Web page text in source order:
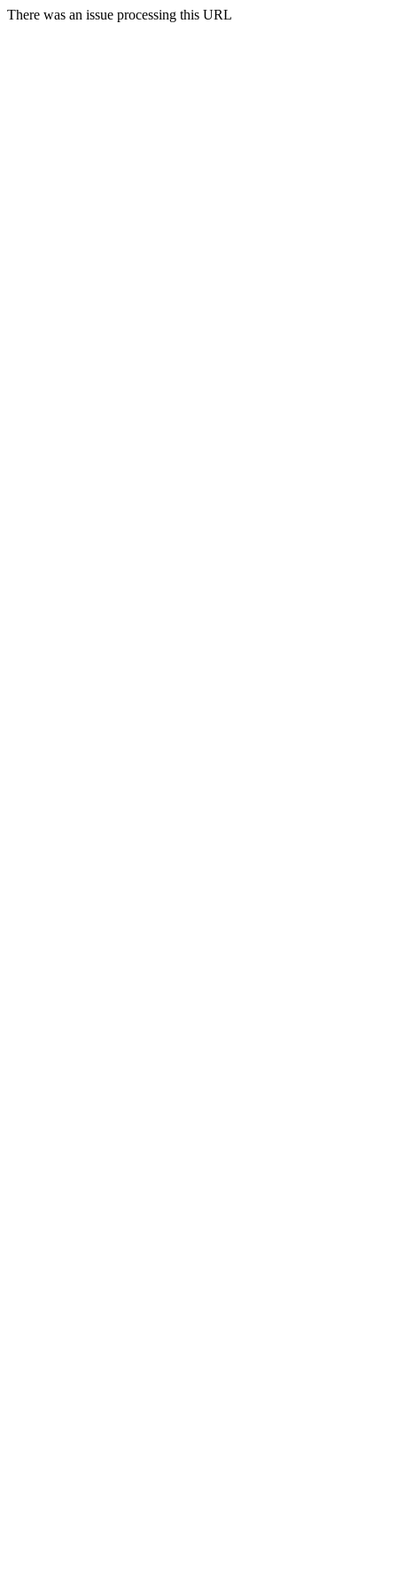
There was an issue processing this URL